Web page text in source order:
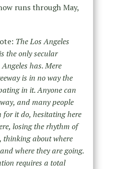
runs through May,
The Los Angeles
the only secular
has. Mere
is in no way the
in it. Anyone can
and many people
for it do, hesitating here
losing the rhythm of
thinking about where
where they are going.
requires a total